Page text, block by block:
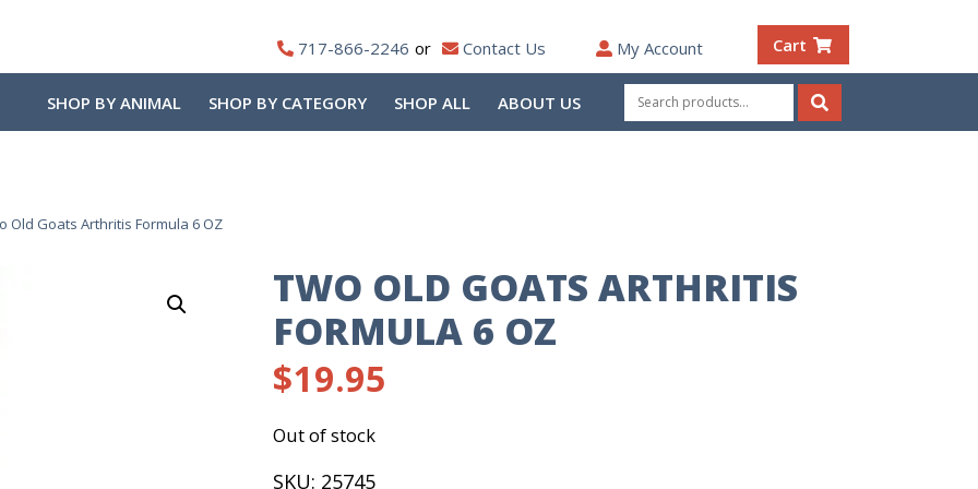
717-866-2246 Contact Us My Account Cart
SHOP BY ANIMAL SHOP BY CATEGORY SHOP ALL ABOUT US
Search
for:
Search
Old Goats Arthritis Formula 6 OZ
TWO OLD GOATS ARTHRITIS
FORMULA 6 OZ
$19.95
Out of stock
SKU: 25745